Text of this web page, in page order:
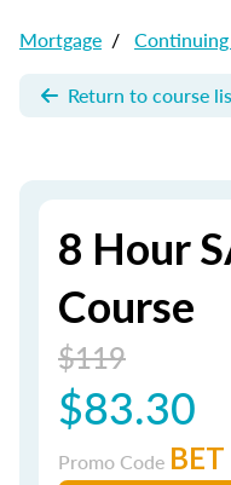
Mortgage /
Return to course
8 Hour
Course
$119
$83.30
Promo Code BET